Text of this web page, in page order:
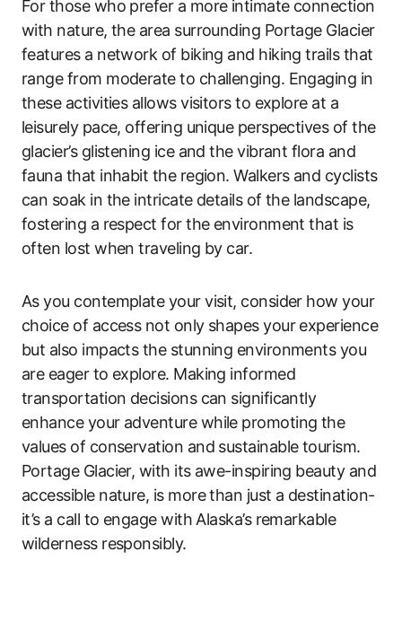
For those who prefer a more intimate connection
with nature, the area surrounding Portage Glacier
features a network of biking and hiking trails that
range from moderate to challenging. Engaging in
these activities allows visitors to explore at a
leisurely pace, offering unique perspectives of the
glacier’s glistening ice and the vibrant flora and
fauna that inhabit the region. Walkers and cyclists
can soak in the intricate details of the landscape,
fostering a respect for the environment that is
often lost when traveling by car.
As you contemplate your visit, consider how your
choice of access not only shapes your experience
but also impacts the stunning environments you
are eager to explore. Making informed
transportation decisions can significantly
enhance your adventure while promoting the
values of conservation and sustainable tourism.
Portage Glacier, with its awe-inspiring beauty and
accessible nature, is more than just a destination-
it’s a call to engage with Alaska’s remarkable
wilderness responsibly.